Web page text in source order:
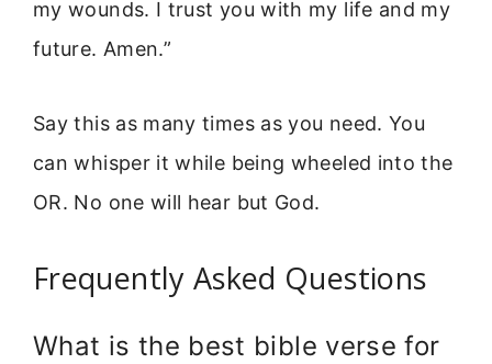
my wounds. I trust you with my life and my
future. Amen.”
Say this as many times as you need. You
can whisper it while being wheeled into the
OR. No one will hear but God.
Frequently Asked Questions
What is the best bible verse for